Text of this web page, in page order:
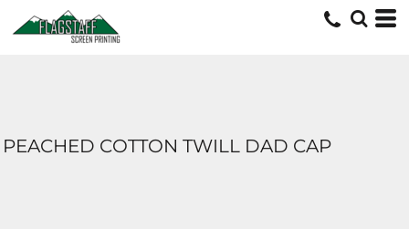
PEACHED COTTON TWILL DAD CAP